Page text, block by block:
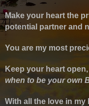
Make your heart the
potential partner and
You are my most
Keep your heart
when to be your own
With all the love in my